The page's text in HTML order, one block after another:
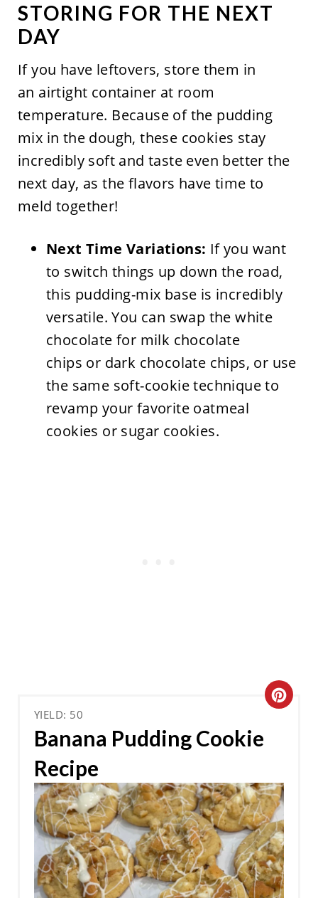
STORING FOR THE NEXT
DAY
If you have leftovers, store them in
an airtight container at room
temperature. Because of the pudding
mix in the dough, these cookies stay
incredibly soft and taste even better the
next day, as the flavors have time to
meld together!
Next Time Variations: If you want
to switch things up down the road,
this pudding-mix base is incredibly
versatile. You can swap the white
chocolate for milk chocolate
chips or dark chocolate chips, or use
the same soft-cookie technique to
revamp your favorite oatmeal
cookies or sugar cookies.
YIELD: 50
Banana Pudding Cookie
Recipe
C
A
T
E
P